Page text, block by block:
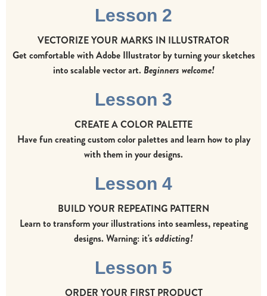
Lesson 2
VECTORIZE YOUR MARKS IN ILLUSTRATOR
Get comfortable with Adobe Illustrator by turning your sketches
into scalable vector art. Beginners welcome!
Lesson 3
CREATE A COLOR PALETTE
Have fun creating custom color palettes and learn how to play
with them in your designs.
Lesson 4
BUILD YOUR REPEATING PATTERN
Learn to transform your illustrations into seamless, repeating
designs. Warning: it'saddicting!
Lesson 5
ORDER YOUR FIRST PRODUCT